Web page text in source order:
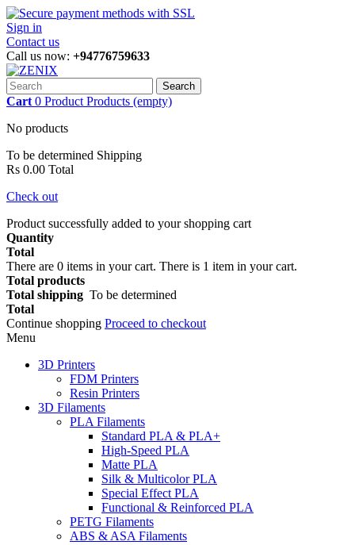
Sign in
Contact us
Call us now: +94776759633
Search
Cart 0 Product Products (empty)
No products
To be determined Shipping
Rs 0.00 Total
Check out
Product successfully added to your shopping cart
Quantity
Total
There are 0 items in your cart. There is 1 item in your cart.
Total products
Total shipping To be determined
Total
Continue shopping Proceed to checkout
Menu
3D Printers
FDM Printers
Resin Printers
3D Filaments
PLA Filaments
Standard PLA & PLA+
High-Speed PLA
Matte PLA
Silk & Multicolor PLA
Special Effect PLA
Functional & Reinforced PLA
PETG Filaments
ABS & ASA Filaments